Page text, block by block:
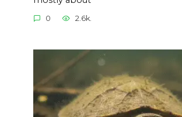
0 2.6k.